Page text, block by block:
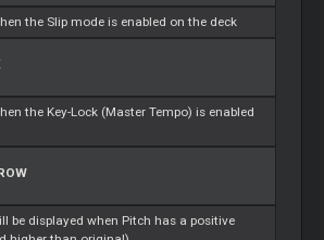
the Slip mode is enabled on the deck
the Key-Lock (Master Tempo) is enabled
be displayed when Pitch has a positive